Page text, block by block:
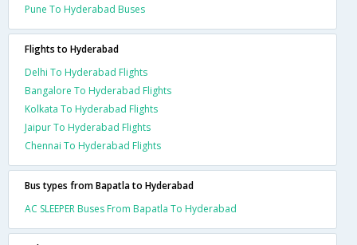
Pune To Hyderabad Buses
Flights to Hyderabad
Delhi To Hyderabad Flights
Bangalore To Hyderabad Flights
Kolkata To Hyderabad Flights
Jaipur To Hyderabad Flights
Chennai To Hyderabad Flights
Bus types from Bapatla to Hyderabad
AC SLEEPER Buses From Bapatla To Hyderabad